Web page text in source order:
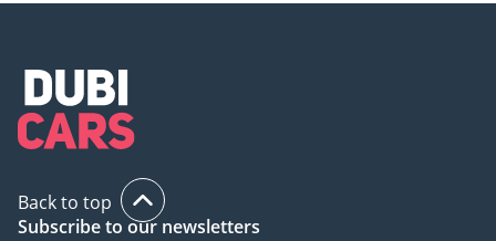
Back to top
Subscribe to our newsletters